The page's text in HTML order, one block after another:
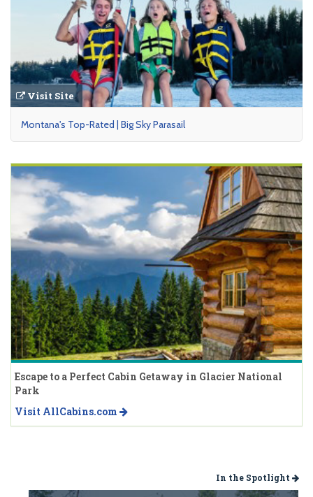
Visit Site
Montana's Top-Rated | Big Sky Parasail
Escape to a Perfect Cabin Getaway in Glacier National
Park
Visit AllCabins.com
In the Spotlight